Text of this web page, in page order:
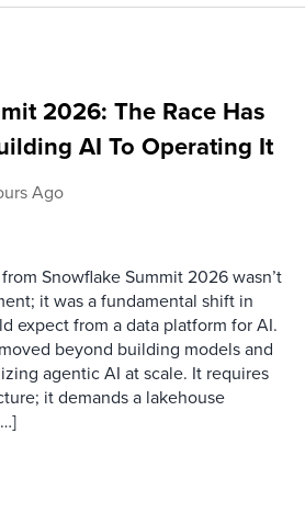
2026: The Race Has
AI To Operating It
Ago
Snowflake Summit 2026 wasn’t
it was a fundamental shift in
expect from a data platform for AI.
beyond building models and
agentic AI at scale. It requires
it demands a lakehouse